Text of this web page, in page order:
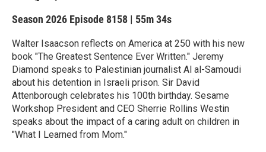
Season 2026 Episode 8158 | 55m 34s
Walter Isaacson reflects on America at 250 with his new
book "The Greatest Sentence Ever Written." Jeremy
Diamond speaks to Palestinian journalist Al al-Samoudi
about his detention in Israeli prison. Sir David
Attenborough celebrates his 100th birthday. Sesame
Workshop President and CEO Sherrie Rollins Westin
speaks about the impact of a caring adult on children in
"What I Learned from Mom."